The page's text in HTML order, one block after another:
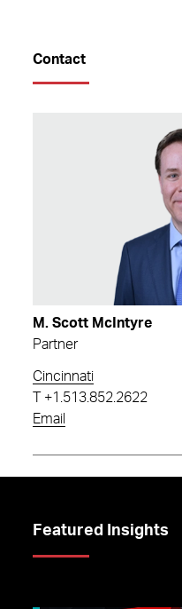
Contact
M. Scott McIntyre
Partner
Cincinnati
+1.513.852.2622
Email
Featured Insights